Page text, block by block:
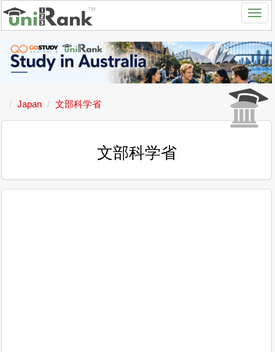
Japan 文部科学省
文部科学省